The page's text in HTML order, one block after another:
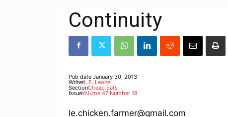
Continuity
Pub date January 30, 2013
WriterL.E. Leone
SectionCheap Eats
IssueVolume 47 Number 18
le.chicken.farmer@gmail.com